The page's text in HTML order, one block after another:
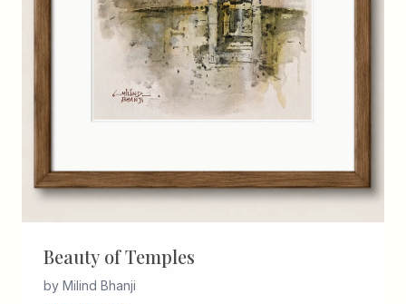
Beauty of Temples
by Milind Bhanji